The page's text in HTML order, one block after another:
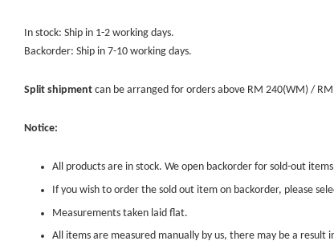
In stock: Ship in 1-2 working days.
Backorder: Ship in 7-10 working days.
Split shipment can be arranged for orders above RM 240(WM) /
Notice:
All products are in stock. We open backorder for sold-out
If you wish to order the sold out item on backorder, please
Measurements taken laid flat.
All items are measured manually by us, there may be a result